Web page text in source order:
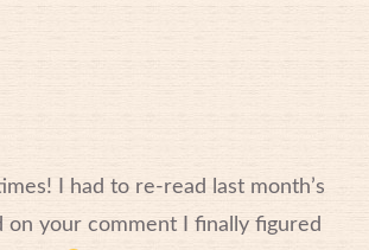
I had to re-read last month’s
on your comment I finally figured